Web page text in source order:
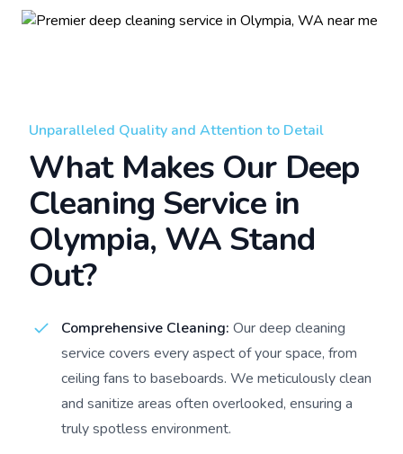
Unparalleled Quality and Attention to Detail
What Makes Our Deep
Cleaning Service in
Olympia, WA Stand
Out?
Comprehensive Cleaning: Our deep cleaning
service covers every aspect of your space, from
ceiling fans to baseboards. We meticulously clean
and sanitize areas often overlooked, ensuring a
truly spotless environment.